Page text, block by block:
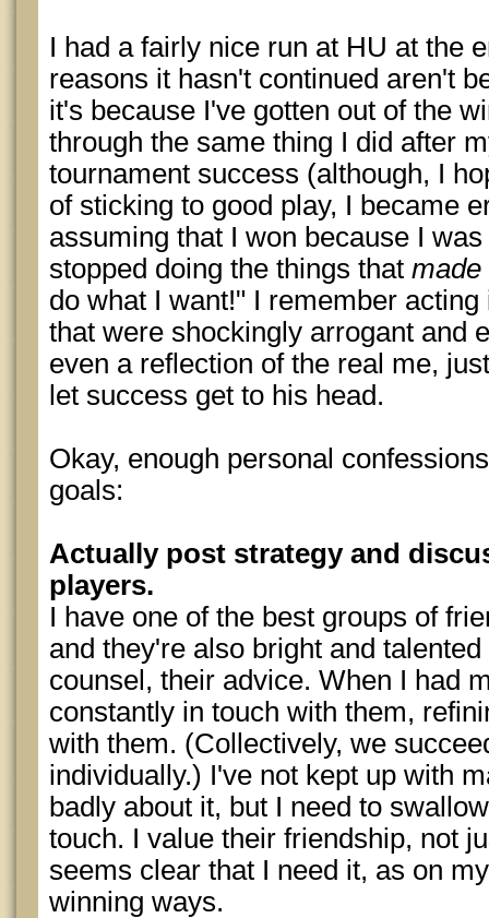
I had a fairly nice run at HU at the
reasons it hasn't continued aren't
it's because I've gotten out of the
through the same thing I did after
tournament success (although, I
of sticking to good play, I became
assuming that I won because I
stopped doing the things that made
do what I want!" I remember
that were shockingly arrogant and
even a reflection of the real me,
let success get to his head.
Okay, enough personal
goals:
Actually post strategy and
players.
I have one of the best groups of
and they're also bright and
counsel, their advice. When I had
constantly in touch with them,
with them. (Collectively, we
individually.) I've not kept up with
badly about it, but I need to
touch. I value their friendship, not
seems clear that I need it, as on
winning ways.